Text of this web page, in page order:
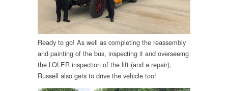
Ready to go! As well as completing the reassembly
and painting of the bus, inspecting it and overseeing
the LOLER inspection of the lift (and a repair),
Russell also gets to drive the vehicle too!